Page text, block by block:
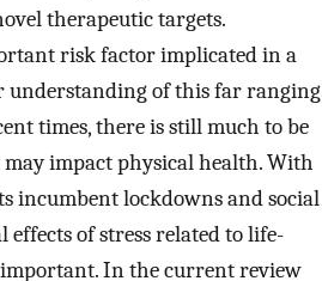
therapeutic targets.
risk factor implicated in a
understanding of this far ranging
times, there is still much to be
impact physical health. With
incumbent lockdowns and social
of stress related to life-
important. In the current review